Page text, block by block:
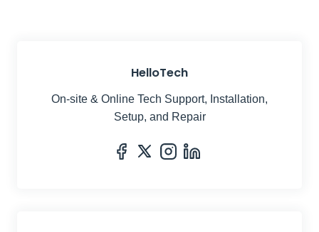
HelloTech
On-site & Online Tech Support, Installation,
Setup, and Repair